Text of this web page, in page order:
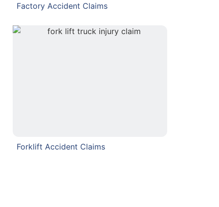
Factory Accident Claims
Forklift Accident Claims